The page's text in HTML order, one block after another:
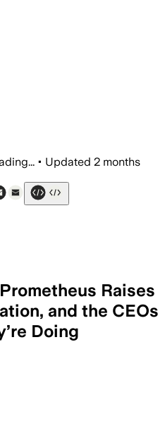
• Updated 2 months
Raises
and the CEOs
Doing
AI models for